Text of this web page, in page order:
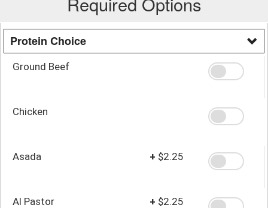
Protein Choice
Ground Beef
Chicken
Asada + $2.25
Al Pastor + $2.25